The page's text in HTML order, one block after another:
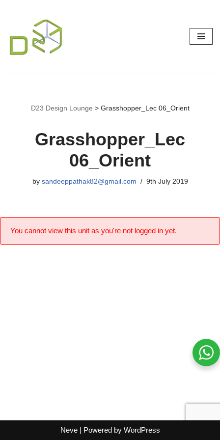
to
content
D23 Design Lounge > Grasshopper_Lec 06_Orient
Grasshopper_Lec
06_Orient
by sandeeppathak82@gmail.com 9th July 2019
You cannot view this unit as you're not logged in yet.
Neve| Powered by WordPress